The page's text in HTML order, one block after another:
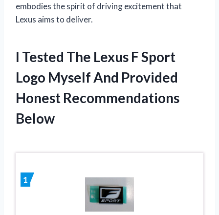
embodies the spirit of driving excitement that
Lexus aims to deliver.
I Tested The Lexus F Sport
Logo Myself And Provided
Honest Recommendations
Below
1